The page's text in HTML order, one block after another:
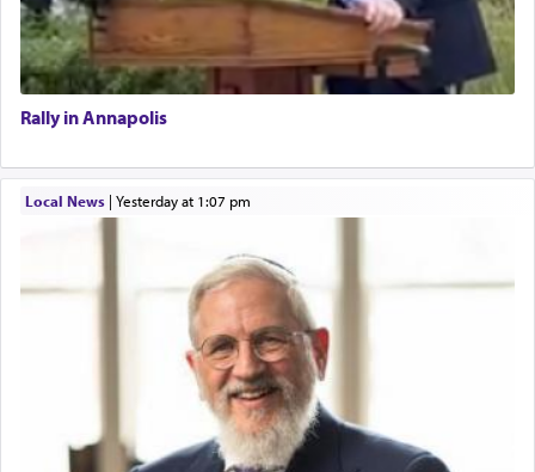
Rally in Annapolis
Local News| yesterday at 1:07 pm